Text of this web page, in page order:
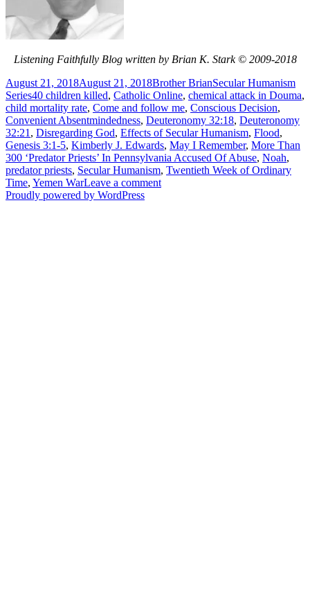
Listening Faithfully Blog written by Brian K. Stark © 2009-2018
Posted
on
August 21, 2018August 21, 2018Author
Brother BrianCategories
Secular Humanism
SeriesTags
40 children killed, Catholic Online, chemical attack in Douma,
child mortality rate, Come and follow me, Conscious Decision,
Convenient Absentmindedness, Deuteronomy 32:18, Deuteronomy
32:21 , Disregarding God, Effects of Secular Humanism, Flood,
Genesis 3:1-5, Kimberly J. Edwards, May I Remember, More Than
300 ‘Predator Priests’ In Pennsylvania Accused Of Abuse, Noah,
predator priests, Secular Humanism, Twentieth Week of Ordinary
Time, Yemen WarLeave a commenton
Proudly powered by WordPress